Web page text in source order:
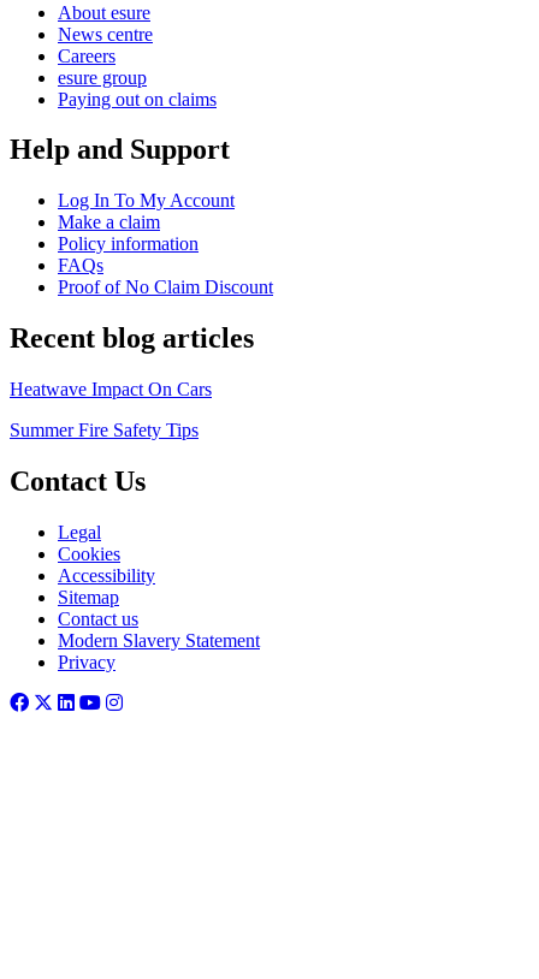
About esure
News centre
Careers
esure group
Paying out on claims
Help and Support
Log In To My Account
Make a claim
Policy information
FAQs
Proof of No Claim Discount
Recent blog articles
Heatwave Impact On Cars
Summer Fire Safety Tips
Contact Us
Legal
Cookies
Accessibility
Sitemap
Contact us
Modern Slavery Statement
Privacy